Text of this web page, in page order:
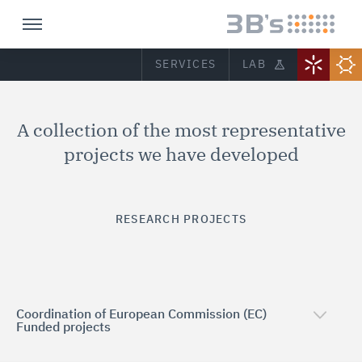
SERVICES LAB
A collection of the most representative
projects we have developed
RESEARCH PROJECTS
Coordination of European Commission (EC)
Funded projects